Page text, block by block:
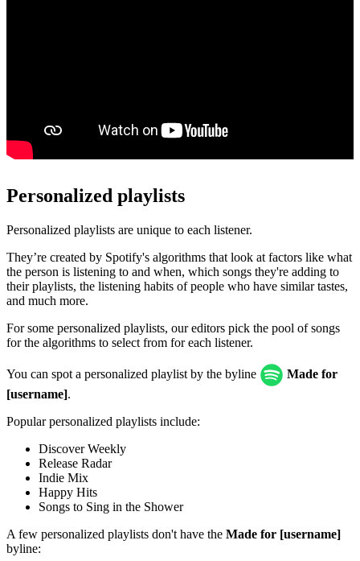
Personalized playlists
Personalized playlists are unique to each listener.
They’re created by Spotify's algorithms that look at factors like what
the person is listening to and when, which songs they're adding to
their playlists, the listening habits of people who have similar tastes,
and much more.
For some personalized playlists, our editors pick the pool of songs
for the algorithms to select from for each listener.
You can spot a personalized playlist by the byline
Made for
[username].
Popular personalized playlists include:
Discover Weekly
Release Radar
Indie Mix
Happy Hits
Songs to Sing in the Shower
A few personalized playlists don't have the Made for [username]
byline: